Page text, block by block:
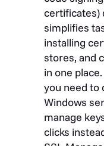
certificates)
simplifies
installing
stores, and
in one
you need to
Windows
manage
clicks